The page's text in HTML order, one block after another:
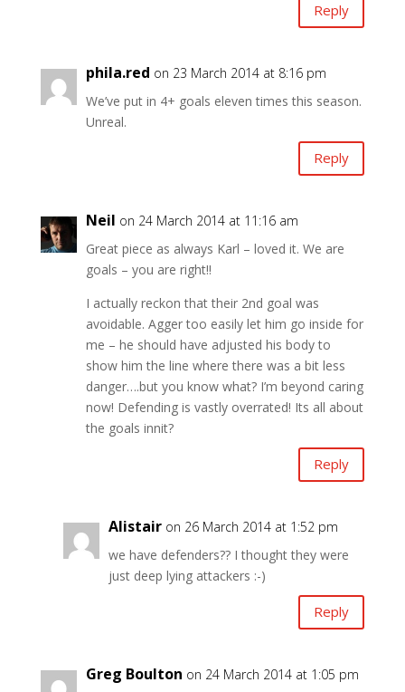
Reply
phila.red on 23 March 2014 at 8:16 pm
We’ve put in 4+ goals eleven times this season.
Unreal.
Reply
Neil on 24 March 2014 at 11:16 am
Great piece as always Karl – loved it. We are
goals – you are right!!
I actually reckon that their 2nd goal was
avoidable. Agger too easily let him go inside for
me – he should have adjusted his body to
show him the line where there was a bit less
danger….but you know what? I’m beyond caring
now! Defending is vastly overrated! Its all about
the goals innit?
Reply
Alistair on 26 March 2014 at 1:52 pm
we have defenders?? I thought they were
just deep lying attackers :-)
Reply
Greg Boulton on 24 March 2014 at 1:05 pm